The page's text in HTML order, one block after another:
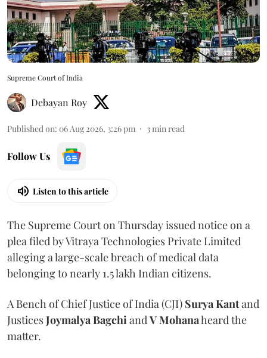
Supreme Court of India
Debayan Roy
Published on: 06 Aug 2026, 3:26 pm 3min read
Follow Us
Listen to this article
The Supreme Court on Thursday issued notice on a
plea filed by Vitraya Technologies Private Limited
alleging a large-scale breach of medical data
belonging to nearly 1.5 lakh Indian citizens.
A Bench of Chief Justice of India (CJI) Surya Kantand
JusticesJoymalya BagchiandV Mohanaheard the
matter.